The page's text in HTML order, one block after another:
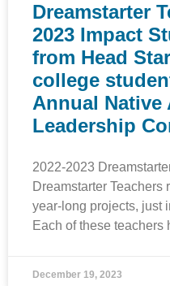
Dreamstarter
2023 Impact
from Head
college
Annual Native
Leadership
2022-2023
Dreamstarter Teachers
year-long projects, just
Each of these teachers
December 19, 2023